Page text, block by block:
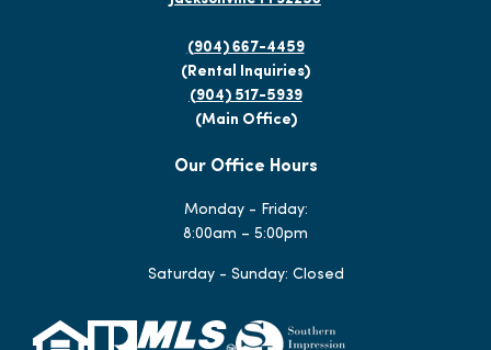
(904) 667-4459
(Rental Inquiries)
(904) 517-5939
(Main Office)
Our Office Hours
Monday - Friday:
8:00am – 5:00pm
Saturday - Sunday: Closed